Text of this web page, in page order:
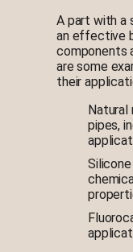
A part with a
an effective
components
are some
their
Natural
pipes,